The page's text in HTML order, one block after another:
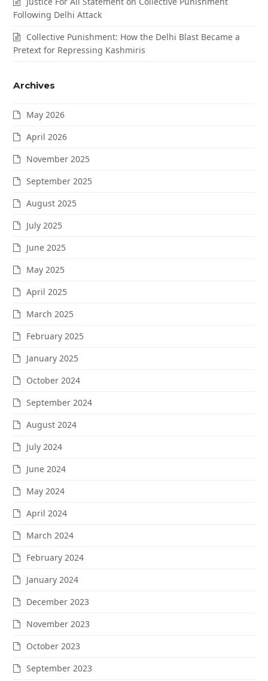
Following Delhi Attack
Collective Punishment: How the Delhi Blast Became a
Pretext for Repressing Kashmiris
Archives
May 2026
April 2026
November 2025
September 2025
August 2025
July 2025
June 2025
May 2025
April 2025
March 2025
February 2025
January 2025
October 2024
September 2024
August 2024
July 2024
June 2024
May 2024
April 2024
March 2024
February 2024
January 2024
December 2023
November 2023
October 2023
September 2023